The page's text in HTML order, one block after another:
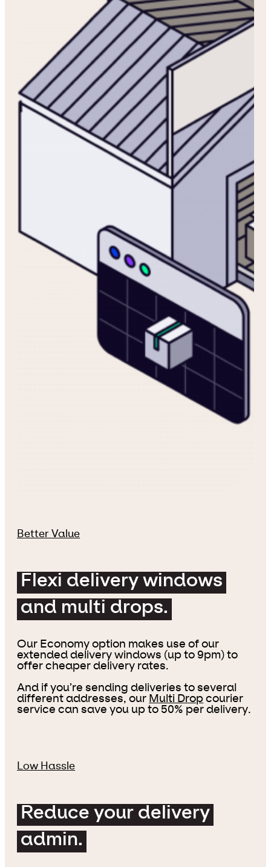
Better Value
Flexi delivery windows
and multi drops.
Our Economy option makes use of our
extended delivery windows (up to 9pm) to
offer cheaper delivery rates.
And if you’re sending deliveries to several
different addresses, our Multi Drop courier
service can save you up to 50% per delivery.
Low Hassle
Reduce your delivery
admin.